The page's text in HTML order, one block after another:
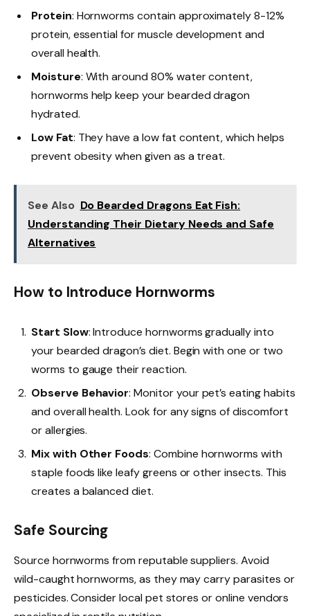
Protein: Hornworms contain approximately 8-12%
protein, essential for muscle development and
overall health.
Moisture: With around 80% water content,
hornworms help keep your bearded dragon
hydrated.
Low Fat: They have a low fat content, which helps
prevent obesity when given as a treat.
See Also Do Bearded Dragons Eat Fish:
Understanding Their Dietary Needs and Safe
Alternatives
How to Introduce Hornworms
Start Slow: Introduce hornworms gradually into
your bearded dragon’s diet. Begin with one or two
worms to gauge their reaction.
Observe Behavior: Monitor your pet’s eating habits
and overall health. Look for any signs of discomfort
or allergies.
Mix with Other Foods: Combine hornworms with
staple foods like leafy greens or other insects. This
creates a balanced diet.
Safe Sourcing
Source hornworms from reputable suppliers. Avoid
wild-caught hornworms, as they may carry parasites or
pesticides. Consider local pet stores or online vendors